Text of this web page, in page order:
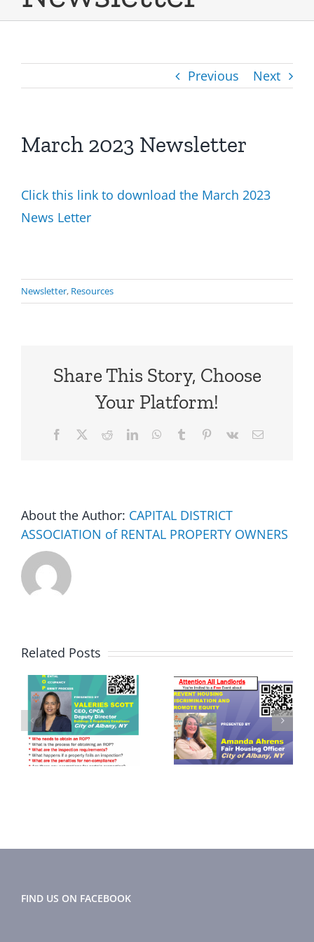
Previous Next
March 2023 Newsletter
Click this link to download the March 2023
News Letter
Newsletter, Resources
Share This Story, Choose
Your Platform!
Facebook RedditLinkedInWhatsApp
Tumblr Pinterest
Vk Email
About the Author: CAPITAL DISTRICT
ASSOCIATION of RENTAL PROPERTY OWNERS
Related Posts
November
2024 Flyer
September
2024
Newsletter
FIND US ON FACEBOOK